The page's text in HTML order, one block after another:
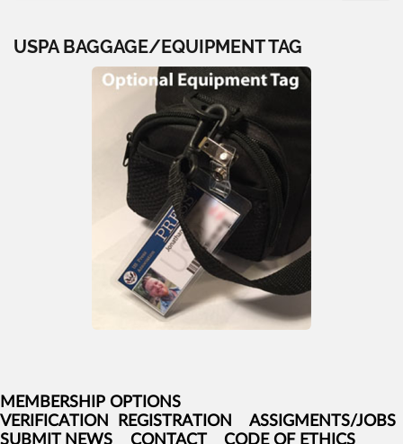
USPA BAGGAGE/EQUIPMENT TAG
MEMBERSHIP OPTIONS
VERIFICATION
REGISTRATION
ASSIGMENTS/JOBS
SUBMIT NEWS
CONTACT CODE OF ETHICS